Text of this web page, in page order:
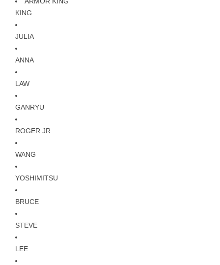
KING
JULIA
ANNA
LAW
GANRYU
ROGER JR
WANG
YOSHIMITSU
BRUCE
STEVE
LEE